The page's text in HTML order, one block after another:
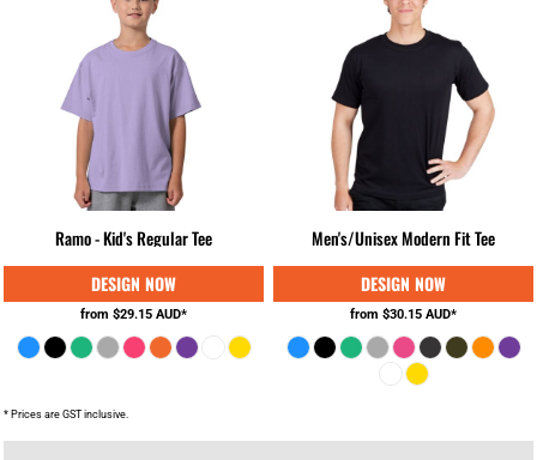
Ramo - Kid's Regular Tee
from $29.15 AUD*
Men's/Unisex Modern Fit Tee
from $30.15 AUD*
* Prices are GST inclusive.